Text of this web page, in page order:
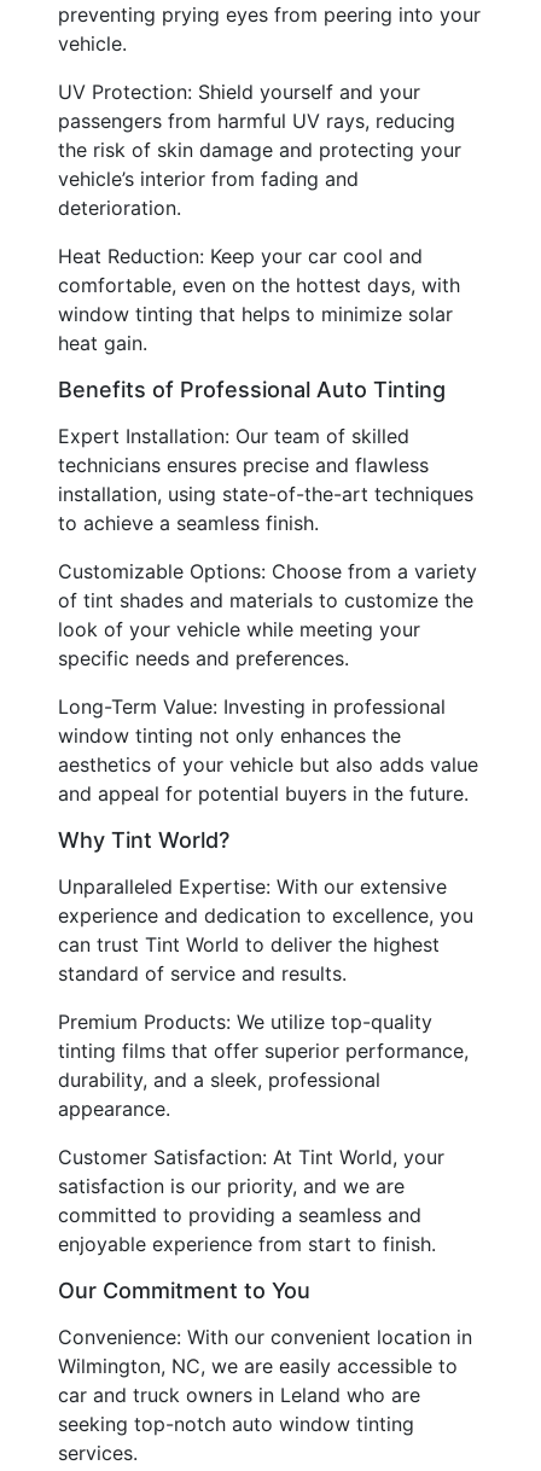
preventing prying eyes from peering into your
vehicle.
UV Protection: Shield yourself and your
passengers from harmful UV rays, reducing
the risk of skin damage and protecting your
vehicle’s interior from fading and
deterioration.
Heat Reduction: Keep your car cool and
comfortable, even on the hottest days, with
window tinting that helps to minimize solar
heat gain.
Benefits of Professional Auto Tinting
Expert Installation: Our team of skilled
technicians ensures precise and flawless
installation, using state-of-the-art techniques
to achieve a seamless finish.
Customizable Options: Choose from a variety
of tint shades and materials to customize the
look of your vehicle while meeting your
specific needs and preferences.
Long-Term Value: Investing in professional
window tinting not only enhances the
aesthetics of your vehicle but also adds value
and appeal for potential buyers in the future.
Why Tint World?
Unparalleled Expertise: With our extensive
experience and dedication to excellence, you
can trust Tint World to deliver the highest
standard of service and results.
Premium Products: We utilize top-quality
tinting films that offer superior performance,
durability, and a sleek, professional
appearance.
Customer Satisfaction: At Tint World, your
satisfaction is our priority, and we are
committed to providing a seamless and
enjoyable experience from start to finish.
Our Commitment to You
Convenience: With our convenient location in
Wilmington, NC, we are easily accessible to
car and truck owners in Leland who are
seeking top-notch auto window tinting
services.